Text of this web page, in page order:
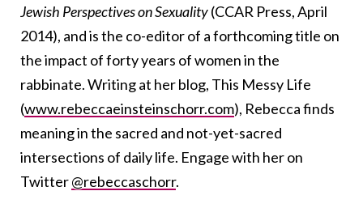
Jewish Perspectives on Sexuality(CCAR Press, April
2014), and is the co-editor of a forthcoming title on
the impact of forty years of women in the
rabbinate. Writing at her blog, This Messy Life
(www.rebeccaeinsteinschorr.com), Rebecca finds
meaning in the sacred and not-yet-sacred
intersections of daily life. Engage with her on
Twitter@rebeccaschorr.